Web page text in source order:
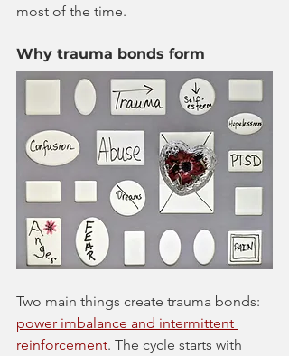
most of the time.
Why trauma bonds form
Two main things create trauma bonds:
power imbalance and intermittent
reinforcement. The cycle starts with